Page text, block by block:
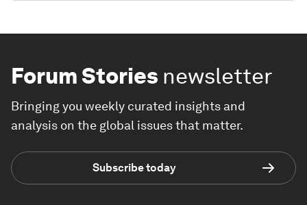
Forum Stories newsletter
Bringing you weekly curated insights and
analysis on the global issues that matter.
Subscribe today